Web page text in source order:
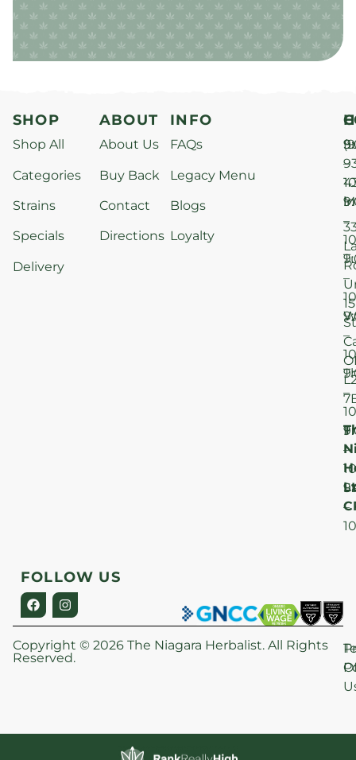
SHOP
Shop All
Categories
Strains
Specials
Delivery
ABOUT
About Us
Buy Back
Contact
Directions
INFO
FAQs
Legacy Menu
Blogs
Loyalty
–
–
–
–
–
–
–
15
St
FOLLOW US
Copyright © 2026 The Niagara Herbalist. All Rights
Reserved.